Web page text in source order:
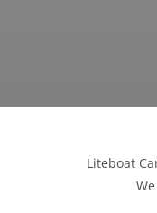
Liteboat